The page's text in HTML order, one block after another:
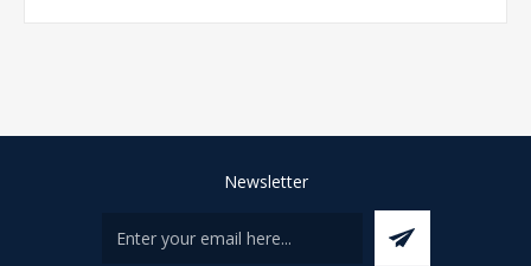
Newsletter